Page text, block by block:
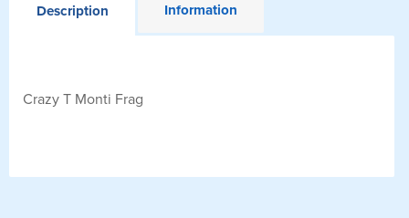
Description Information
Crazy T Monti Frag